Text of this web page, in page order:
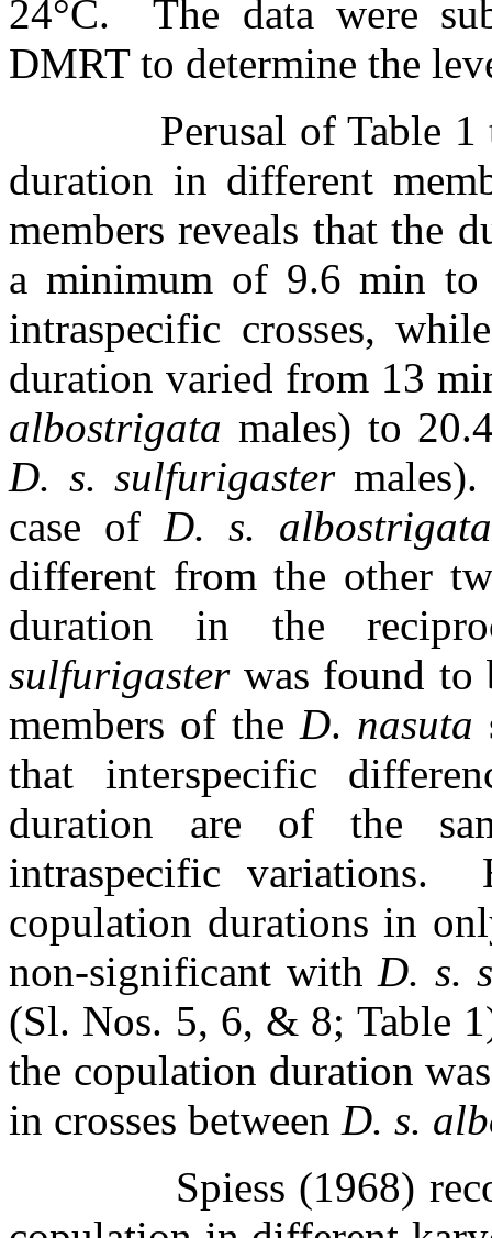
24°C.
The data were
DMRT to determine the
Perusal of Table
duration in different
members reveals that the
a minimum of 9.6 min
intraspecific crosses,
duration varied from 13
albostrigata males) to
D. s. sulfurigaster males).
case ofD. s.
different from the other
duration in the
sulfurigaster was found to
members of the D. nasuta
that interspecific
duration are of the
intraspecific variations.
copulation durations in
non-significant with D. s.
(Sl. Nos. 5, 6, & 8; Table
the copulation duration
in crosses between D. s.
Spiess (1968)